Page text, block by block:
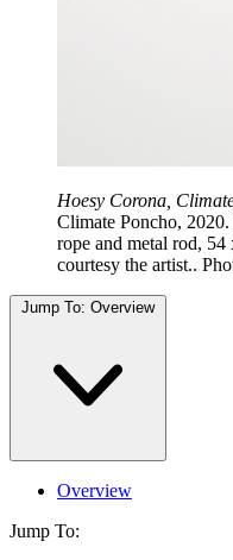
Hoesy Corona,
Climate Poncho,
rope and metal rod,
courtesy the artist..
Jump To: Overview
Overview
Jump To: